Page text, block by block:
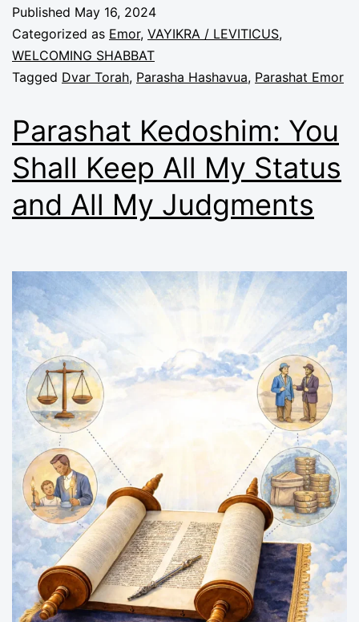
Published May 16, 2024
Categorized as Emor, VAYIKRA / LEVITICUS,
WELCOMING SHABBAT
Tagged Dvar Torah, Parasha Hashavua, Parashat Emor
Parashat Kedoshim: You
Shall Keep All My Status
and All My Judgments